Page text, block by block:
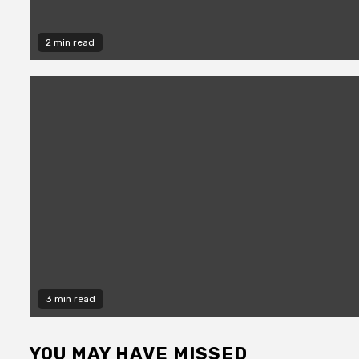
2 min read
3 min read
YOU MAY HAVE MISSED